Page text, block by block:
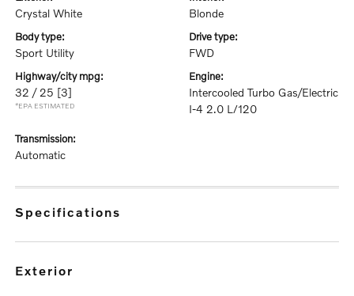
Crystal White Blonde
body type:
Sport Utility
drive type:
FWD
highway/city mpg:
32 / 25 [3]
*EPA ESTIMATED
engine:
Intercooled Turbo Gas/Electric
I-4 2.0 L/120
transmission:
Automatic
specifications
exterior